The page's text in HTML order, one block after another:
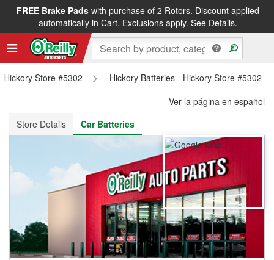
FREE Brake Padswith purchase of 2 Rotors. Discount applied
automatically in Cart. Exclusions apply. See Details.
FREE NEXT DAY DELIVERY&FREE PICKUP IN STORE
Store #5302
Hickory Batteries - Hickory Store #5302
Ver la página en español
Store Details
Car Batteries